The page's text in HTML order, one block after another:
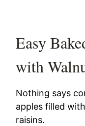
Easy
with
Nothing says
apples filled
raisins.